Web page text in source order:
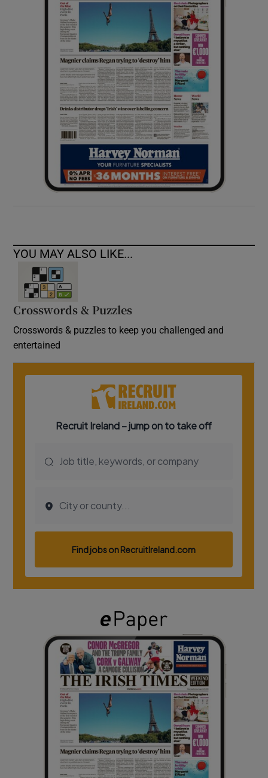
Show Sponsored sub sections
YOU MAY ALSO LIKE...
Crosswords & Puzzles
Crosswords & puzzles to keep you challenged and
entertained